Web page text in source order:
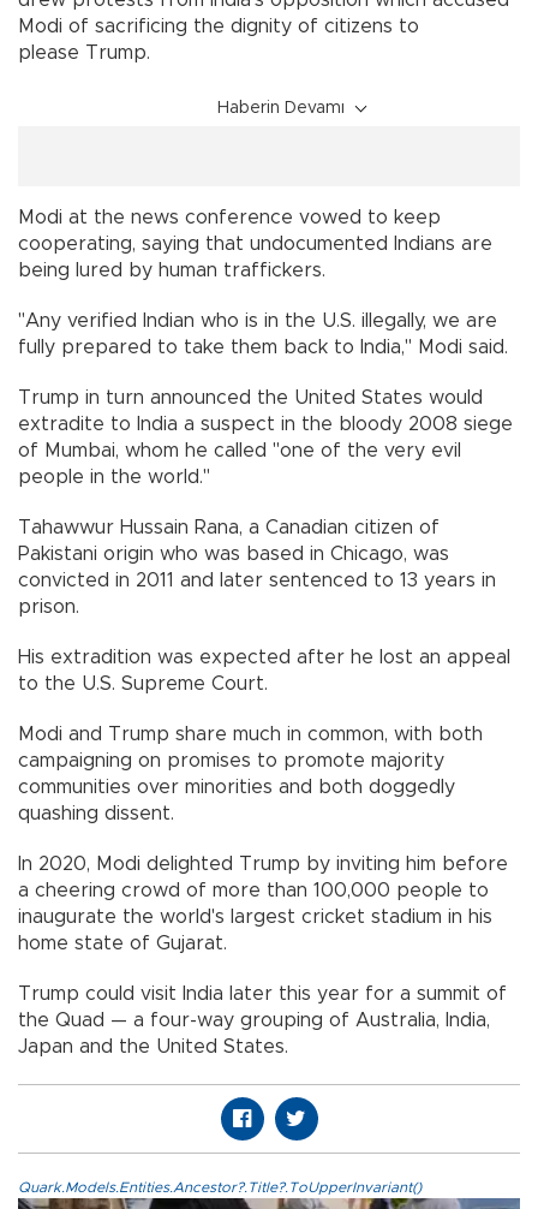
Modi of sacrificing the dignity of citizens to
please Trump.
Haberin Devamı
Modi at the news conference vowed to keep
cooperating, saying that undocumented Indians are
being lured by human traffickers.
"Any verified Indian who is in the U.S. illegally, we are
fully prepared to take them back to India," Modi said.
Trump in turn announced the United States would
extradite to India a suspect in the bloody 2008 siege
of Mumbai, whom he called "one of the very evil
people in the world."
Tahawwur Hussain Rana, a Canadian citizen of
Pakistani origin who was based in Chicago, was
convicted in 2011 and later sentenced to 13 years in
prison.
His extradition was expected after he lost an appeal
to the U.S. Supreme Court.
Modi and Trump share much in common, with both
campaigning on promises to promote majority
communities over minorities and both doggedly
quashing dissent.
In 2020, Modi delighted Trump by inviting him before
a cheering crowd of more than 100,000 people to
inaugurate the world's largest cricket stadium in his
home state of Gujarat.
Trump could visit India later this year for a summit of
the Quad — a four-way grouping of Australia, India,
Japan and the United States.
Quark.Models.Entities.Ancestor?.Title?.ToUpperInvariant()